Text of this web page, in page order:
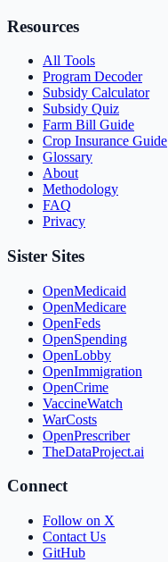
Resources
All Tools
Program Decoder
Subsidy Calculator
Subsidy Quiz
Farm Bill Guide
Crop Insurance Guide
Glossary
About
Methodology
FAQ
Privacy
Sister Sites
OpenMedicaid
OpenMedicare
OpenFeds
OpenSpending
OpenLobby
OpenImmigration
OpenCrime
VaccineWatch
WarCosts
OpenPrescriber
TheDataProject.ai
Connect
Follow on X
Contact Us
GitHub